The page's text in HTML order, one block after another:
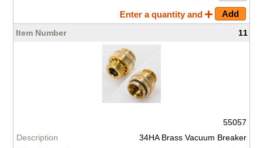
Enter a quantity and
11
55057
34HA Brass Vacuum Breaker